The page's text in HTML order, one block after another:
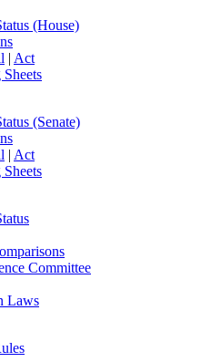
(House)
| Act
(Senate)
| Act
Committee
Laws